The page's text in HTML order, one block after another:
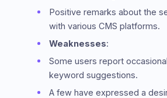
Positive remarks about the
with various CMS platforms.
Weaknesses:
Some users report
keyword suggestions.
A few have expressed a